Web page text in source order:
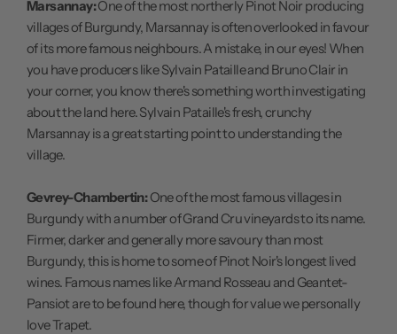
Marsannay:One of the most northerly Pinot Noir producing
villages of Burgundy, Marsannay is often overlooked in favour
of its more famous neighbours. A mistake, in our eyes! When
you have producers like Sylvain Pataille and Bruno Clair in
your corner, you know there's something worth investigating
about the land here. Sylvain Pataille's fresh, crunchy
Marsannay is a great starting point to understanding the
village.
Gevrey-Chambertin:One of the most famous villages in
Burgundy with a number of Grand Cru vineyards to its name.
Firmer, darker and generally more savoury than most
Burgundy, this is home to some of Pinot Noir's longest lived
wines. Famous names like Armand Rosseau and Geantet-
Pansiot are to be found here, though for value we personally
love Trapet.